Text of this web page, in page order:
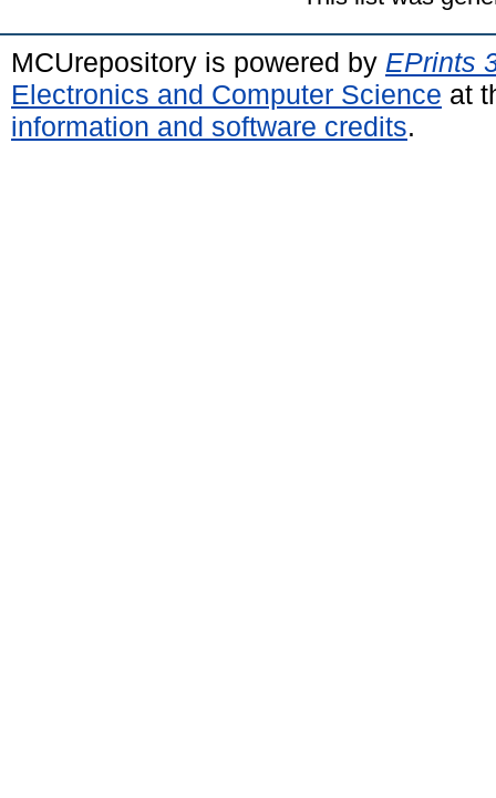
MCUrepository is powered by EPrints
Electronics and Computer Science at
information and software credits.